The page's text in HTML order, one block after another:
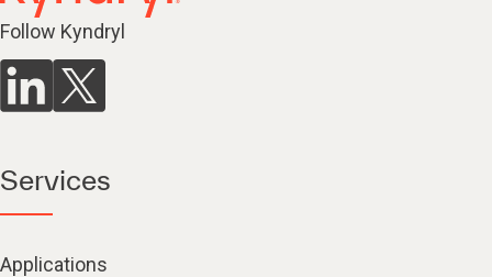
Follow Kyndryl
Services
Applications